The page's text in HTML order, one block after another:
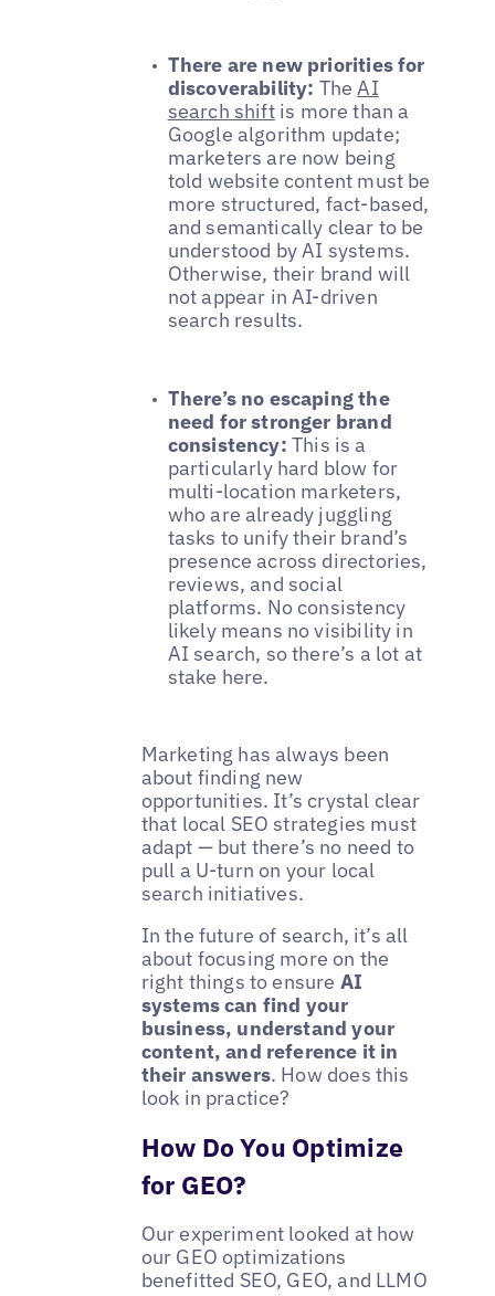
There are new priorities for
discoverability: TheAI
search shiftis more than a
Google algorithm update;
marketers are now being
told website content must be
more structured, fact-based,
and semantically clear to be
understood by AI systems.
Otherwise, their brand will
not appear in AI-driven
search results.
There’s no escaping the
need for stronger brand
consistency: This is a
particularly hard blow for
multi-location marketers,
who are already juggling
tasks to unify their brand’s
presence across directories,
reviews, and social
platforms. No consistency
likely means no visibility in
AI search, so there’s a lot at
stake here.
Marketing has always been
about finding new
opportunities. It’s crystal clear
that local SEO strategies must
adapt — but there’s no need to
pull a U-turn on your local
search initiatives.
In the future of search, it’s all
about focusing more on the
right things to ensure AI
systems can find your
business, understand your
content, and reference it in
their answers. How does this
look in practice?
How Do You Optimize
for GEO?
Our experiment looked at how
our GEO optimizations
benefitted SEO, GEO, and LLMO